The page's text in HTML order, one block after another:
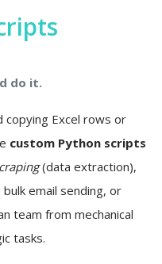
do it.
copying Excel rows or
custom Python scripts
(data extraction),
email sending, or
team from mechanical
tasks.